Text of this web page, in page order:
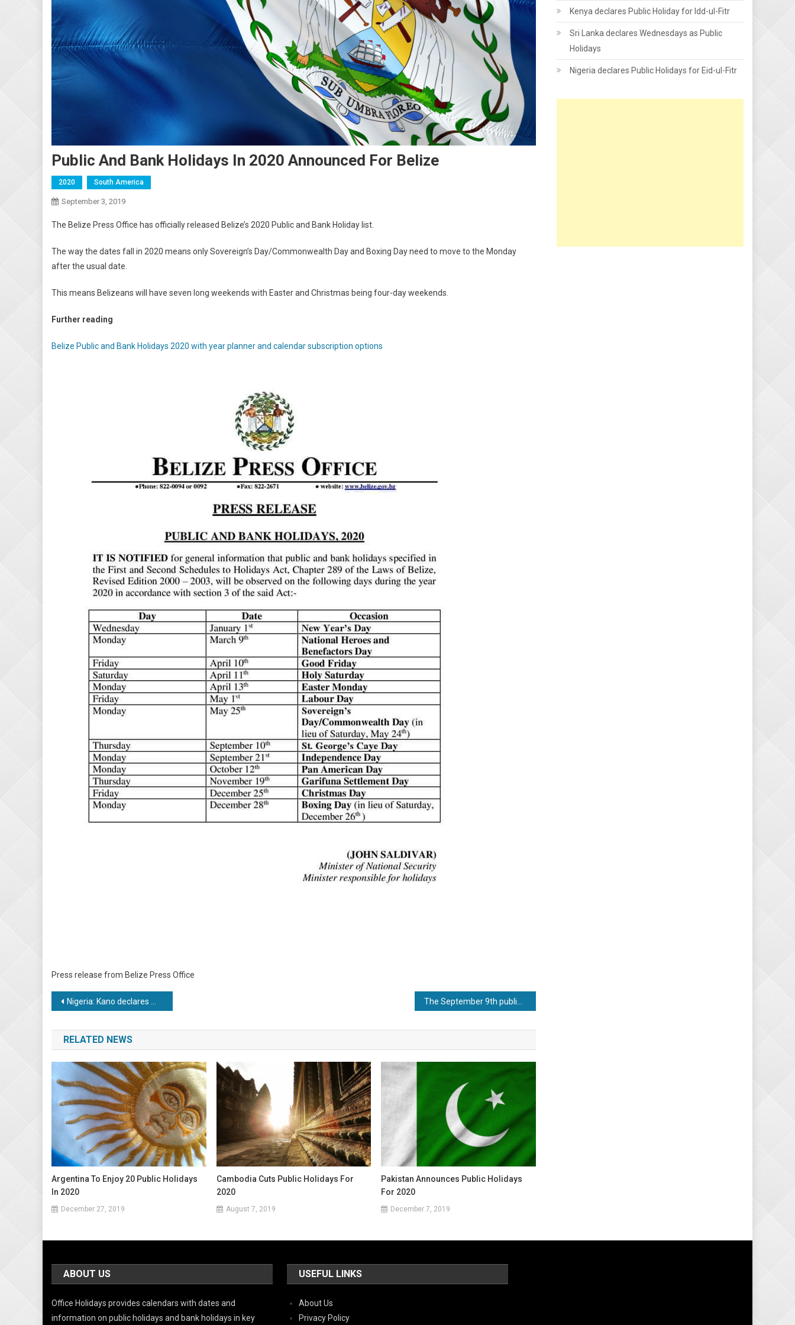
Public And Bank Holidays In 2020 Announced For Belize
2020 South America
September 3, 2019
The Belize Press Office has officially released Belize’s 2020 Public and Bank Holiday list.
The way the dates fall in 2020 means only Sovereign’s Day/Commonwealth Day and Boxing Day need to move to the Monday
after the usual date.
This means Belizeans will have seven long weekends with Easter and Christmas being four-day weekends.
Further reading
Belize Public and Bank Holidays 2020 with year planner and calendar subscription options
Press release from Belize Press Office
Post
navigation
Nigeria: Kano declares Monday public holiday for Hijrah
RELATED NEWS
Argentina To Enjoy 20 Public Holidays
In 2020
December 27, 2019
Cambodia Cuts Public Holidays For
2020
August 7, 2019
Pakistan Announces Public Holidays
For 2020
December 7, 2019
Kenya declares Public Holiday for Idd-ul-Fitr
Sri Lanka declares Wednesdays as Public
Holidays
Nigeria declares Public Holidays for Eid-ul-Fitr
ABOUT US
Office Holidays provides calendars with dates and
information on public holidays and bank holidays in key
USEFUL LINKS
About Us
Privacy Policy